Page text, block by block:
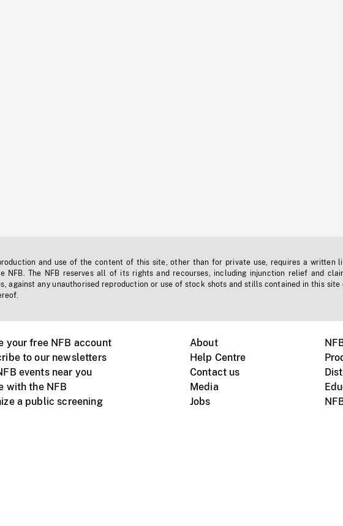
and use of the content of this site, other than for private use, requires a written
NFB. The NFB reserves all of its rights and recourses, including injunction relief and
against any unauthorised reproduction or use of stock shots and stills contained in this site
your free NFB account
to our newsletters
events near you
with the NFB
a public screening
About
Help Centre
Contact us
Media
Jobs